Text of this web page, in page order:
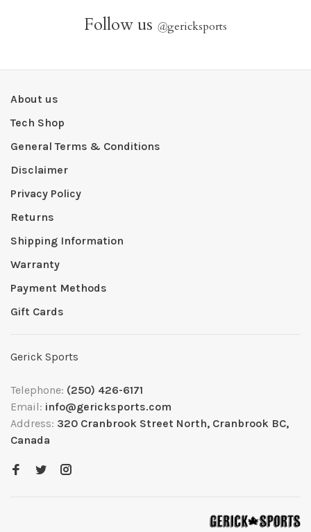
Follow us @gericksports
About us
Tech Shop
General Terms & Conditions
Disclaimer
Privacy Policy
Returns
Shipping Information
Warranty
Payment Methods
Gift Cards
Gerick Sports
Telephone: (250) 426-6171
Email: info@gericksports.com
Address: 320 Cranbrook Street North, Cranbrook BC,
Canada